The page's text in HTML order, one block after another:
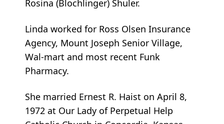
Rosina (Blochlinger) Shuler.
Linda worked for Ross Olsen Insurance
Agency, Mount Joseph Senior Village,
Wal-mart and most recent Funk
Pharmacy.
She married Ernest R. Haist on April 8,
1972 at Our Lady of Perpetual Help